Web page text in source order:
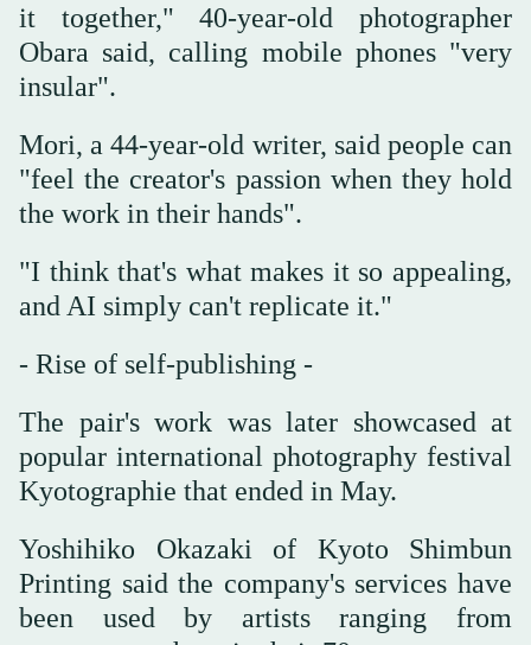
it together," 40-year-old photographer
Obara said, calling mobile phones "very
insular".
Mori, a 44-year-old writer, said people can
"feel the creator's passion when they hold
the work in their hands".
"I think that's what makes it so appealing,
and AI simply can't replicate it."
- Rise of self-publishing -
The pair's work was later showcased at
popular international photography festival
Kyotographie that ended in May.
Yoshihiko Okazaki of Kyoto Shimbun
Printing said the company's services have
been used by artists ranging from